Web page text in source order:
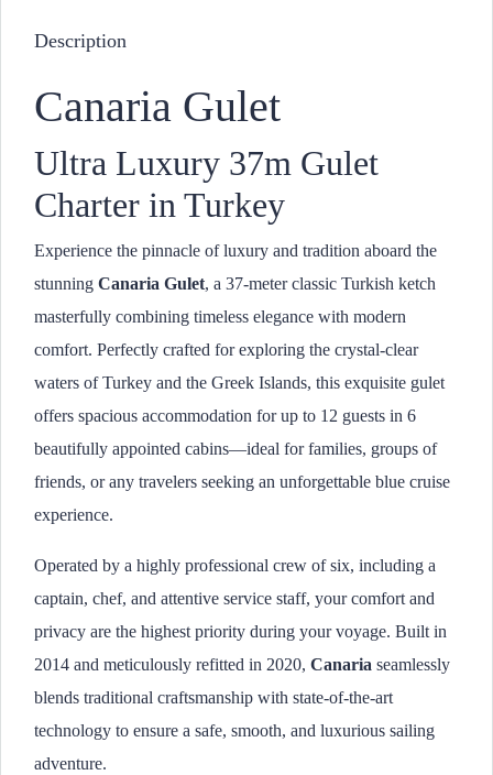
Description
Canaria Gulet
Ultra Luxury 37m Gulet
Charter in Turkey
Experience the pinnacle of luxury and tradition aboard the
stunning Canaria Gulet, a 37-meter classic Turkish ketch
masterfully combining timeless elegance with modern
comfort. Perfectly crafted for exploring the crystal-clear
waters of Turkey and the Greek Islands, this exquisite gulet
offers spacious accommodation for up to 12 guests in 6
beautifully appointed cabins—ideal for families, groups of
friends, or any travelers seeking an unforgettable blue cruise
experience.
Operated by a highly professional crew of six, including a
captain, chef, and attentive service staff, your comfort and
privacy are the highest priority during your voyage. Built in
2014 and meticulously refitted in 2020, Canaria seamlessly
blends traditional craftsmanship with state-of-the-art
technology to ensure a safe, smooth, and luxurious sailing
adventure.